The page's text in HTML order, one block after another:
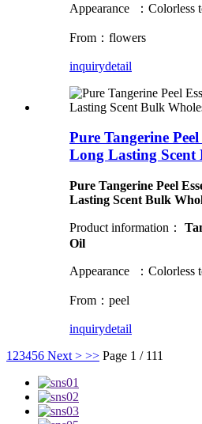
Appearance ：Colorless
From：flowers
inquirydetail
Pure Tangerine
Long Lasting Scent
Pure Tangerine Peel
Lasting Scent Bulk
Product information：
Oil
Appearance ：Colorless
From：peel
inquirydetail
1 23456 Next > >> Page 1 / 111